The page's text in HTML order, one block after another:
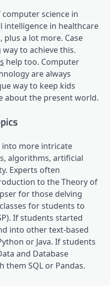
science in
intelligence in healthcare
plus a lot more. Case
to achieve this.
help too. Computer
are always
way to keep kids
about the present world.
into more intricate
algorithms, artificial
Experts often
to the Theory of
for those delving
for students to
If students started
into other text-based
or Java. If students
and Database
them SQL or Pandas.